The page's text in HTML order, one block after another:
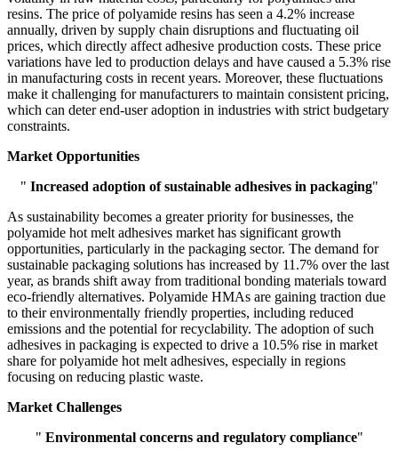
resins. The price of polyamide resins has seen a 4.2% increase
annually, driven by supply chain disruptions and fluctuating oil
prices, which directly affect adhesive production costs. These price
variations have led to production delays and have caused a 5.3% rise
in manufacturing costs in recent years. Moreover, these fluctuations
make it challenging for manufacturers to maintain consistent pricing,
which can deter end-user adoption in industries with strict budgetary
constraints.
Market Opportunities
" Increased adoption of sustainable adhesives in packaging"
As sustainability becomes a greater priority for businesses, the
polyamide hot melt adhesives market has significant growth
opportunities, particularly in the packaging sector. The demand for
sustainable packaging solutions has increased by 11.7% over the last
year, as brands shift away from traditional bonding materials toward
eco-friendly alternatives. Polyamide HMAs are gaining traction due
to their environmentally friendly properties, including reduced
emissions and the potential for recyclability. The adoption of such
adhesives in packaging is expected to drive a 10.5% rise in market
share for polyamide hot melt adhesives, especially in regions
focusing on reducing plastic waste.
Market Challenges
" Environmental concerns and regulatory compliance"